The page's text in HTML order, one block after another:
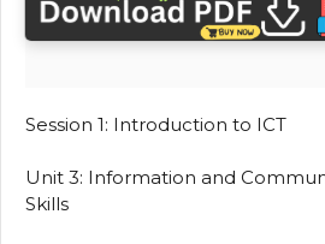
Session 1: Introduction to ICT
Unit 3: Information and
Skills